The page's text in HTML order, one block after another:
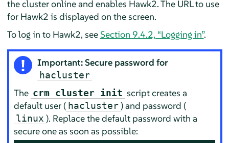
the cluster online and enables Hawk2. The URL to use
for Hawk2 is displayed on the screen.
To log in to Hawk2, seeSection 9.4.2, “Logging in”.
Important: Secure password for
hacluster
The crm cluster init script creates a
default user ( hacluster) and password (
linux ). Replace the default password with a
secure one as soon as possible: